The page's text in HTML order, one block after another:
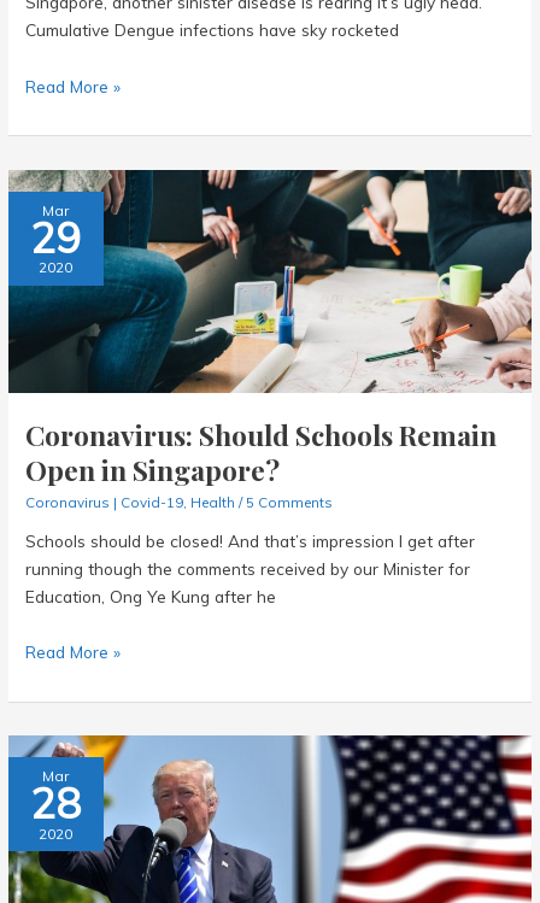
Cumulative Dengue infections have sky rocketed
Dengue
On
the
Rise.
Let’s
Fight
Together!
Read More »
Mar
29
2020
Coronavirus: Should Schools Remain
Open in Singapore?
Coronavirus | Covid-19 Health / 5 Comments
Schools should be closed! And that’s impression I get after
running though the comments received by our Minister for
Education, Ong Ye Kung after he
Coronavirus:
Schools
Remain
Open
in
Singapore?
Read More »
Mar
28
2020